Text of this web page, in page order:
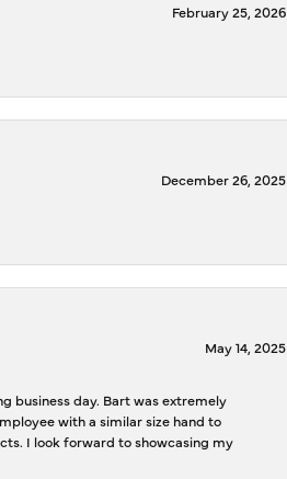
February 25, 2026
December 26, 2025
May 14, 2025
business day. Bart was extremely
with a similar size hand to
I look forward to showcasing my